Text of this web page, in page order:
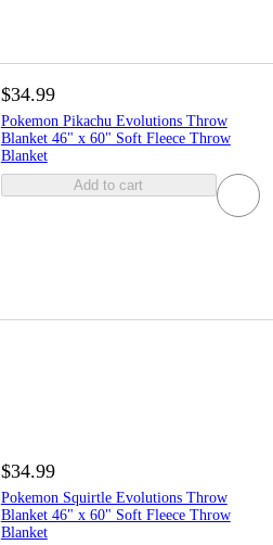
$34.99
Pokemon Pikachu Evolutions Throw
Blanket 46" x 60" Soft Fleece Throw
Blanket
Add to cart
$34.99
Pokemon Squirtle Evolutions Throw
Blanket 46" x 60" Soft Fleece Throw
Blanket